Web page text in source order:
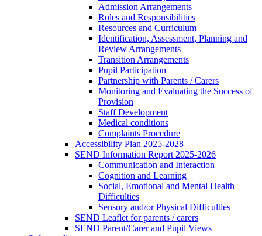
Admission Arrangements
Roles and Responsibilities
Resources and Curriculum
Identification, Assessment, Planning and
Review Arrangements
Transition Arrangements
Pupil Participation
Partnership with Parents / Carers
Monitoring and Evaluating the Success of
Provision
Staff Development
Medical conditions
Complaints Procedure
Accessibility Plan 2025-2028
SEND Information Report 2025-2026
Communication and Interaction
Cognition and Learning
Social, Emotional and Mental Health
Difficulties
Sensory and/or Physical Difficulties
SEND Leaflet for parents / carers
SEND Parent/Carer and Pupil Views